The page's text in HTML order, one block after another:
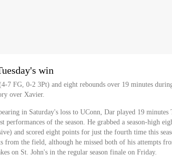
win
7 FG, 0-2 3Pt) and eight rebounds over 19 minutes
over Xavier.
in Saturday's loss to UConn, Dar played 19 minutes
performances of the season. He grabbed a season-high
and scored eight points for just the fourth time this
from the field, although he missed both of his attempts
on St. John's in the regular season finale on Friday.